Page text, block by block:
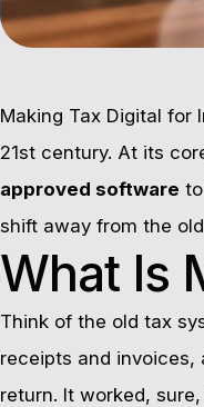
Making Tax Digital for
21st century. At its
approved software
shift away from the
What Is
Think of the old tax
receipts and invoices,
return. It worked,